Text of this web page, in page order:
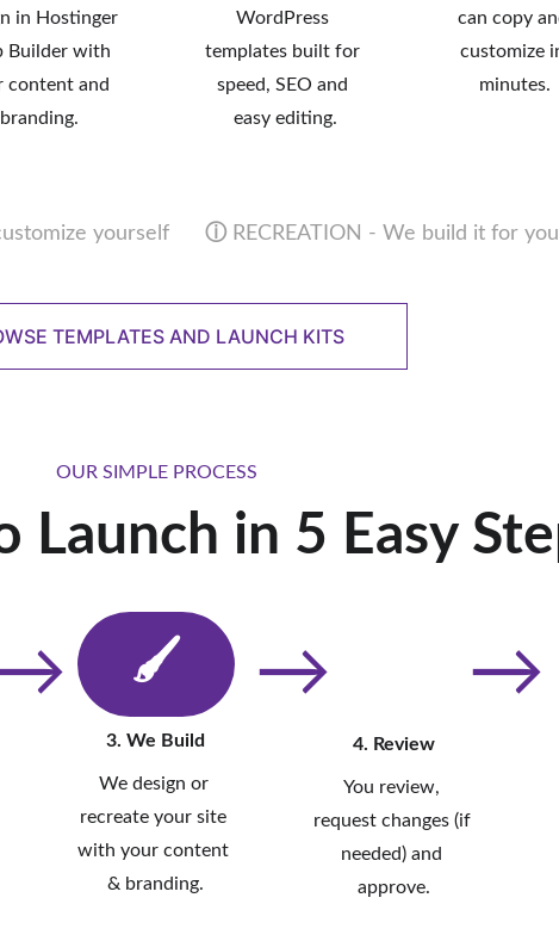
in Hostinger
Builder with
content and
branding.
WordPress
templates built for
speed, SEO and
easy editing.
can copy
customize
minutes.
TEMPLATES AND LAUNCH KITS
customize yourself ⓘ RECREATION - We build it for
OUR SIMPLE PROCESS
Launch in 5 Easy
3. We Build
We design or
recreate your site
with your content
& branding.
4. Review
You review,
request changes (if
needed) and
approve.
🖌 → →